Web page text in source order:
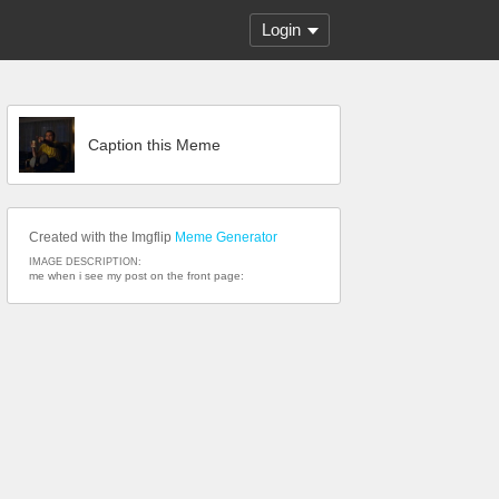
Login
Caption this Meme
Created with the Imgflip Meme Generator
IMAGE DESCRIPTION:
me when i see my post on the front page: